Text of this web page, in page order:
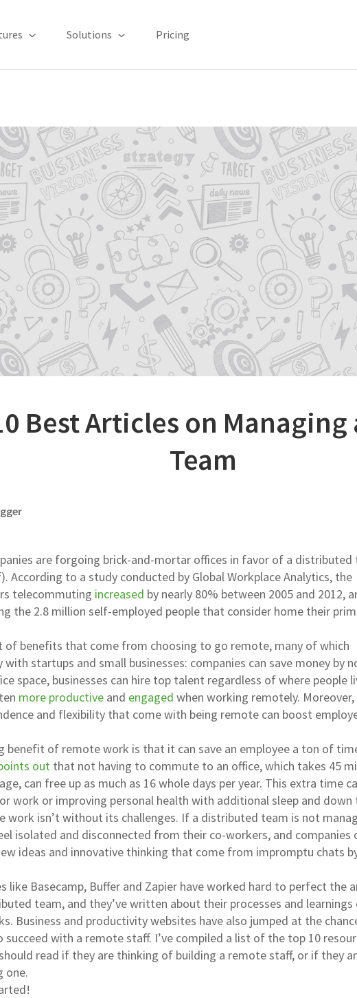
Solutions Pricing
Best Articles on Managing
Team
are forgoing brick-and-mortar offices in favor of a distributed
According to a study conducted by Global Workplace Analytics, the
telecommuting increased by nearly 80% between 2005 and 2012,
the 2.8 million self-employed people that consider home their
of benefits that come from choosing to go remote, many of which
startups and small businesses: companies can save money by
space, businesses can hire top talent regardless of where people
more productive and engaged when working remotely.
and flexibility that come with being remote can boost
benefit of remote work is that it can save an employee a ton of
out that not having to commute to an office, which takes 45
can free up as much as 16 whole days per year. This extra time
work or improving personal health with additional sleep and down
work isn’t without its challenges. If a distributed team is not
isolated and disconnected from their co-workers, and companies
ideas and innovative thinking that come from impromptu chats
like Basecamp, Buffer and Zapier have worked hard to perfect the
team, and they’ve written about their processes and learnings
Business and productivity websites have also jumped at the
with a remote staff. I’ve compiled a list of the top 10
read if they are thinking of building a remote staff, or if they
one.